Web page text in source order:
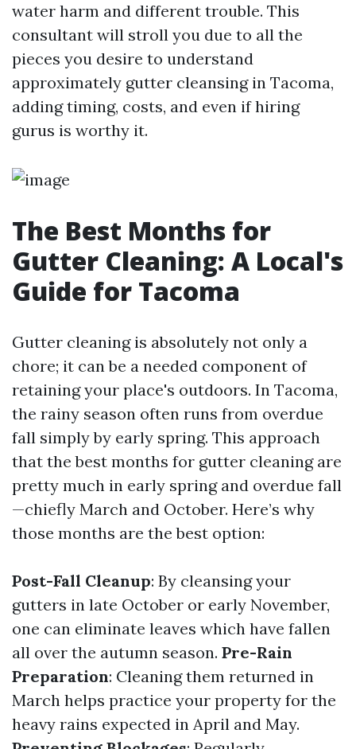
water harm and different trouble. This
consultant will stroll you due to all the
pieces you desire to understand
approximately gutter cleansing in Tacoma,
adding timing, costs, and even if hiring
gurus is worthy it.
The Best Months for
Gutter Cleaning: A Local's
Guide for Tacoma
Gutter cleaning is absolutely not only a
chore; it can be a needed component of
retaining your place's outdoors. In Tacoma,
the rainy season often runs from overdue
fall simply by early spring. This approach
that the best months for gutter cleaning are
pretty much in early spring and overdue fall
—chiefly March and October. Here’s why
those months are the best option:
Post-Fall Cleanup: By cleansing your
gutters in late October or early November,
one can eliminate leaves which have fallen
all over the autumn season. Pre-Rain
Preparation: Cleaning them returned in
March helps practice your property for the
heavy rains expected in April and May.